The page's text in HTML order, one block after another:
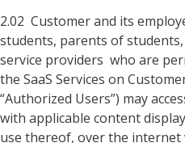
2.02 Customer and its
students, parents of
service providers who are
the SaaS Services on
“Authorized Users”) may
with applicable content
use thereof, over the internet